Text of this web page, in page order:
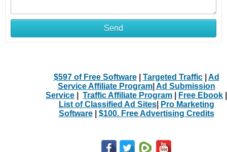
Send
$597 of Free Software| Targeted Traffic| Ad
Service Affiliate Program| Ad Submission
Service
Traffic Affiliate Program Free Ebook
List of Classified Ad Sites|
Pro Marketing
Software| $100. Free Advertising Credits